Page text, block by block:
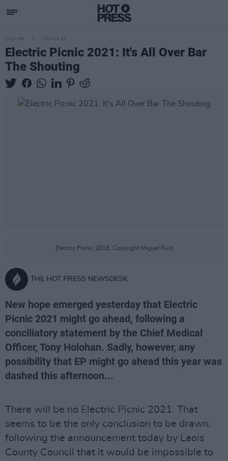
CULTURE 25 AUG 21
Electric Picnic 2021: It's All Over Bar
The Shouting
Electric Picnic 2018. Copyright Miguel Ruiz
THE HOT PRESS NEWSDESK
New hope emerged yesterday that Electric
Picnic 2021 might go ahead, following a
conciliatory statement by the Chief Medical
Officer, Tony Holohan. Sadly, however, any
possibility that EP might go ahead this year was
dashed this afternoon...
There will be no Electric Picnic 2021. That
seems to be the only conclusion to be drawn,
following the announcement today by Laois
County Council that it would be impossible to